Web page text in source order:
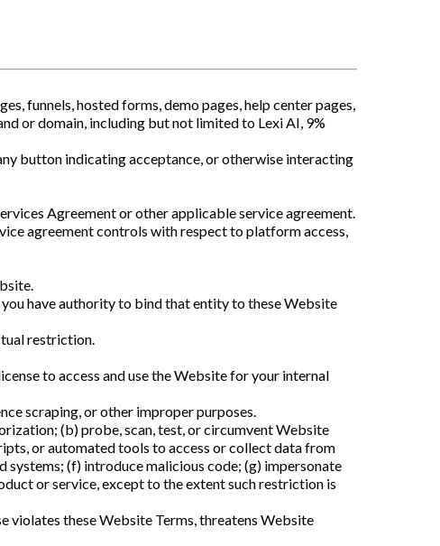
funnels, hosted forms, demo pages, help center pages,
or domain, including but not limited to Lexi AI, 9%
button indicating acceptance, or otherwise interacting
Agreement or other applicable service agreement.
agreement controls with respect to platform access,
have authority to bind that entity to these Website
restriction.
to access and use the Website for your internal
scraping, or other improper purposes.
(b) probe, scan, test, or circumvent Website
or automated tools to access or collect data from
(f) introduce malicious code; (g) impersonate
or service, except to the extent such restriction is
violates these Website Terms, threatens Website